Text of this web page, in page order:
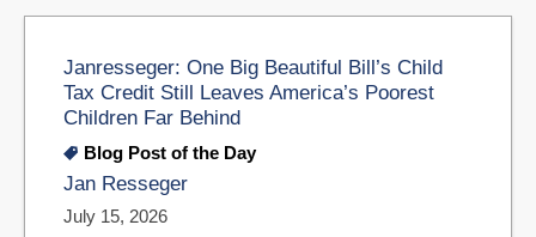
Janresseger: One Big Beautiful Bill’s Child
Tax Credit Still Leaves America’s Poorest
Children Far Behind
Blog Post of the Day
Jan Resseger
July 15, 2026